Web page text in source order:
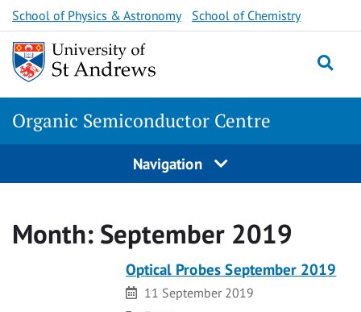
Skip
to
content
School of Physics & Astronomy School of Chemistry
Organic Semiconductor Centre
Navigation
Month: September 2019
Optical Probes September 2019
Date
11 September 2019